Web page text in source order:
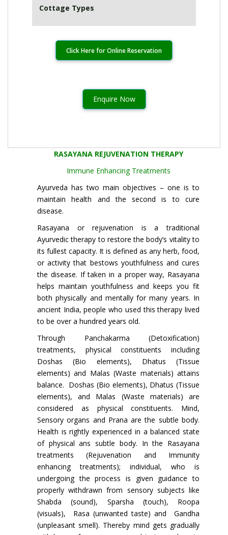
Cottage Types
Click Here for Online Reservation
Enquire Now
RASAYANA REJUVENATION THERAPY
Immune Enhancing Treatments
Ayurveda has two main objectives – one is to
maintain health and the second is to cure
disease.
Rasayana or rejuvenation is a traditional
Ayurvedic therapy to restore the body’s vitality to
its fullest capacity. It is defined as any herb, food,
or activity that bestows youthfulness and cures
the disease. If taken in a proper way, Rasayana
helps maintain youthfulness and keeps you fit
both physically and mentally for many years. In
ancient India, people who used this therapy lived
to be over a hundred years old.
Through Panchakarma (Detoxification)
treatments, physical constituents including
Doshas (Bio elements), Dhatus (Tissue
elements) and Malas (Waste materials) attains
balance. Doshas (Bio elements), Dhatus (Tissue
elements), and Malas (Waste materials) are
considered as physical constituents. Mind,
Sensory organs and Prana are the subtle body.
Health is rightly experienced in a balanced state
of physical ans subtle body. In the Rasayana
treatments (Rejuvenation and Immunity
enhancing treatments); individual, who is
undergoing the process is given guidance to
properly withdrawn from sensory subjects like
Shabda (sound), Sparsha (touch), Roopa
(visuals), Rasa (unwanted taste) and Gandha
(unpleasant smell). Thereby mind gets gradually